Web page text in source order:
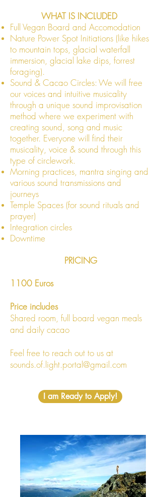
WHAT IS INCLUDED
​Full Vegan Board and Accomodation
​Nature Power Spot Initiations (like hikes
to mountain tops, glacial waterfall
immersion, glacial lake dips, forrest
foraging).
Sound & Cacao Circles: We will free
our voices and intuitive musicality
through a unique sound improvisation
method where we experiment with
creating sound, song and music
together. Everyone will find their
musicality, voice & sound through this
type of circlework.
​Morning practices, mantra singing and
various sound transmissions and
journeys
Temple Spaces (for sound rituals and
prayer)
Integration circles
Downtime
PRICING
1100 Euros
Price includes
Shared room, full board vegan meals
and daily cacao
Feel free to reach out to us at
sounds.of.light.portal@gmail.com
I am Ready to Apply!